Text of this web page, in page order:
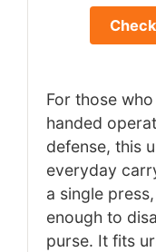
For those
handed
defense, this
everyday
a single
enough to
purse. It fits